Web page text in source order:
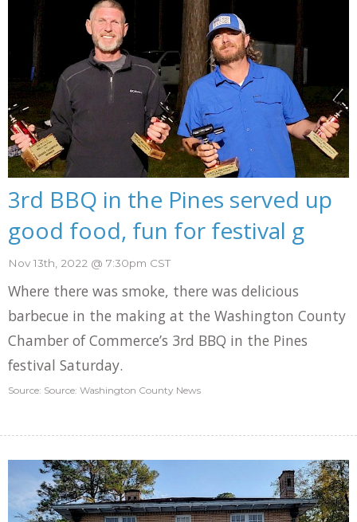
3rd BBQ in the Pines served up
good food, fun for festival g
Nov 13th, 2022 @ 7:30pm CST
Where there was smoke, there was delicious
barbecue in the making at the Washington County
Chamber of Commerce’s 3rd BBQ in the Pines
festival Saturday.
Source: Source: Washington County News